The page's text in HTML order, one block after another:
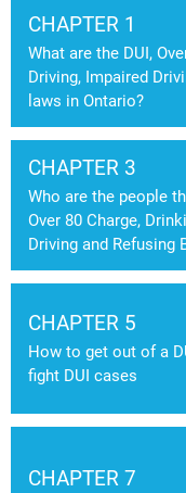
CHAPTER 1
What are the DUI,
Driving, Impaired
laws in Ontario?
CHAPTER 3
Who are the people
Over 80 Charge,
Driving and Refusing
CHAPTER 5
How to get out of a
fight DUI cases
CHAPTER 7